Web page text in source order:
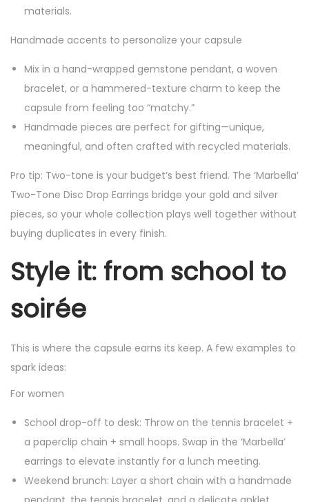
materials.
Handmade accents to personalize your capsule
Mix in a hand-wrapped gemstone pendant, a woven
bracelet, or a hammered-texture charm to keep the
capsule from feeling too “matchy.”
Handmade pieces are perfect for gifting—unique,
meaningful, and often crafted with recycled materials.
Pro tip: Two-tone is your budget’s best friend. The ‘Marbella’
Two-Tone Disc Drop Earrings bridge your gold and silver
pieces, so your whole collection plays well together without
buying duplicates in every finish.
Style it: from school to
soirée
This is where the capsule earns its keep. A few examples to
spark ideas:
For women
School drop-off to desk: Throw on the tennis bracelet +
a paperclip chain + small hoops. Swap in the ‘Marbella’
earrings to elevate instantly for a lunch meeting.
Weekend brunch: Layer a short chain with a handmade